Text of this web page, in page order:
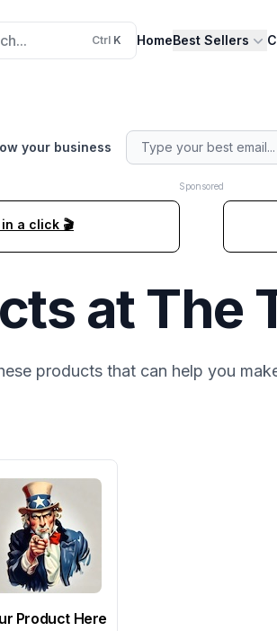
CtrlK HomeBest Sellers
your business
Sponsored
a click 🎬
atThe
products that can help you
Product Here